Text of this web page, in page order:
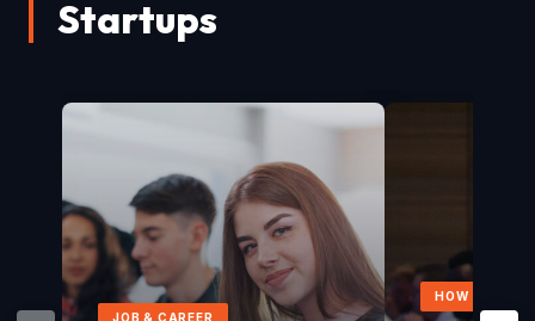
Startups
JOB & CAREER
HOW TO